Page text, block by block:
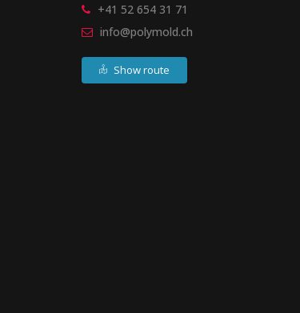
+41 52 654 31 71
info@polymold.ch
Show route